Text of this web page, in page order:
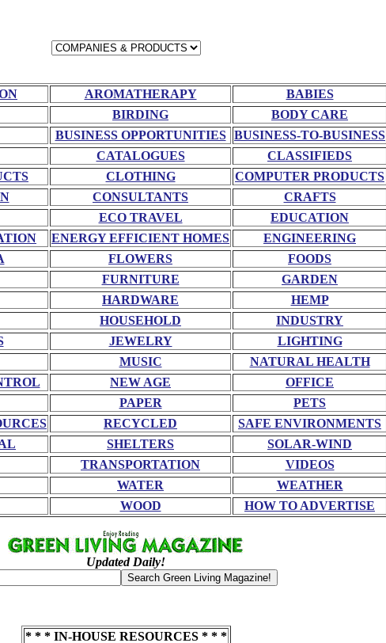
AROMATHERAPY
BABIES
BIRDING
BODY CARE
BUSINESS OPPORTUNITIES
BUSINESS-TO-BUSINESS
CATALOGUES
CLASSIFIEDS
CLOTHING
COMPUTER PRODUCTS
CONSULTANTS
CRAFTS
ECO TRAVEL
EDUCATION
ENERGY EFFICIENT HOMES
ENGINEERING
FLOWERS
FOODS
FURNITURE
GARDEN
HARDWARE
HEMP
HOUSEHOLD
INDUSTRY
JEWELRY
LIGHTING
MUSIC
NATURAL HEALTH
NEW AGE
OFFICE
PAPER
PETS
RECYCLED
SAFE ENVIRONMENTS
SHELTERS
SOLAR-WIND
TRANSPORTATION
VIDEOS
WATER
WEATHER
WOOD HOW TO ADVERTISE
Updated Daily!
* * * IN-HOUSE RESOURCES * * *